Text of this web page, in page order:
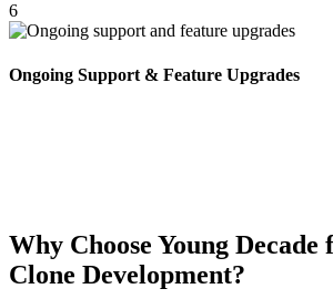
6
Ongoing Support & Feature Upgrades
Why Choose Young
Clone Development?